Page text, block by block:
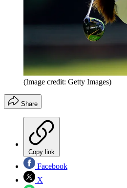
(Image credit: Getty Images)
Share
Copy link
Facebook
X